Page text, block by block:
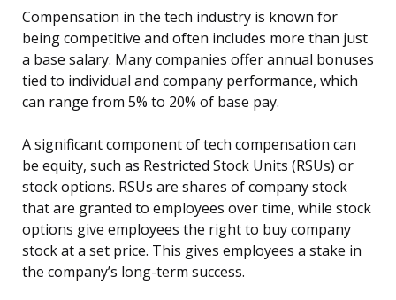
Compensation in the tech industry is known for
being competitive and often includes more than just
a base salary. Many companies offer annual bonuses
tied to individual and company performance, which
can range from 5% to 20% of base pay.
A significant component of tech compensation can
be equity, such as Restricted Stock Units (RSUs) or
stock options. RSUs are shares of company stock
that are granted to employees over time, while stock
options give employees the right to buy company
stock at a set price. This gives employees a stake in
the company’s long-term success.